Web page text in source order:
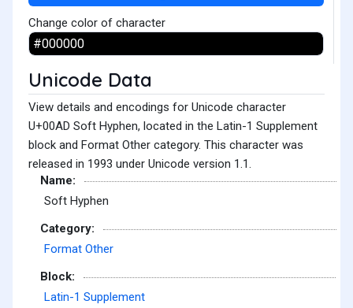
Change color of character
Unicode Data
View details and encodings for Unicode character
U+00AD Soft Hyphen, located in the Latin-1 Supplement
block and Format Other category. This character was
released in 1993 under Unicode version 1.1.
Name:
Soft Hyphen
Category:
Format Other
Block:
Latin-1 Supplement